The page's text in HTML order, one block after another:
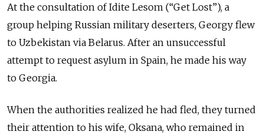
At the consultation ofIdite Lesom (“Get Lost”), a
group helping Russian military deserters, Georgy flew
to Uzbekistan via Belarus. After an unsuccessful
attempt to request asylum in Spain, he made his way
to Georgia.
When the authorities realized he had fled, they turned
their attention to his wife, Oksana, who remained in